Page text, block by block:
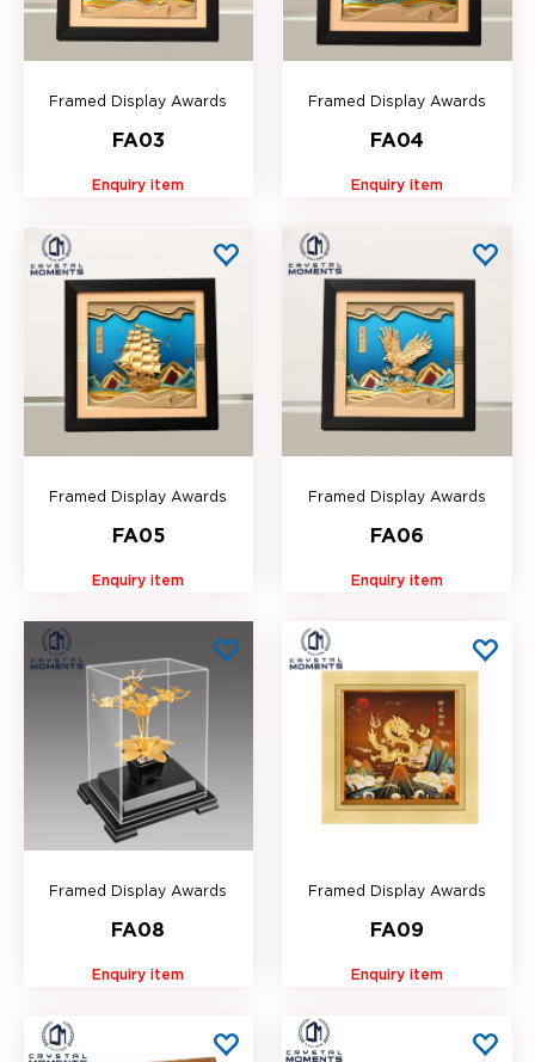
Framed Display Awards
FA03
Enquiry item
Framed Display Awards
FA04
Enquiry item
Framed Display Awards
FA05
Enquiry item
Framed Display Awards
FA06
Enquiry item
Framed Display Awards
FA08
Enquiry item
Framed Display Awards
FA09
Enquiry item